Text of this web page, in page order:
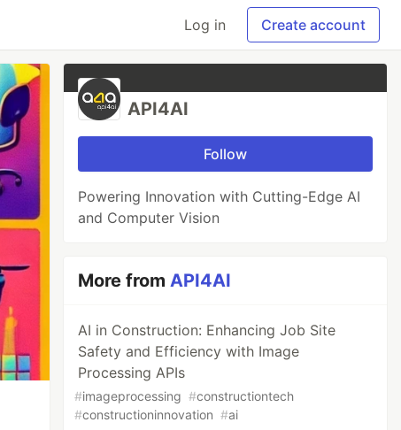
Log in Create account
API4AI
Follow
Powering Innovation with Cutting-Edge AI
and Computer Vision
More fromAPI4AI
AI in Construction: Enhancing Job Site
Safety and Efficiency with Image
Processing APIs
#imageprocessing #constructiontech
#constructioninnovation #ai